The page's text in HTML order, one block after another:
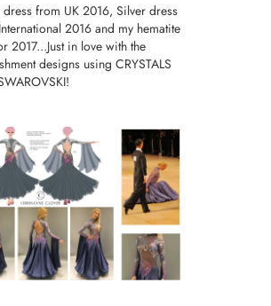
dress from UK 2016, Silver dress
2016 and my hematite
2017...Just in love with the
designs using CRYSTALS